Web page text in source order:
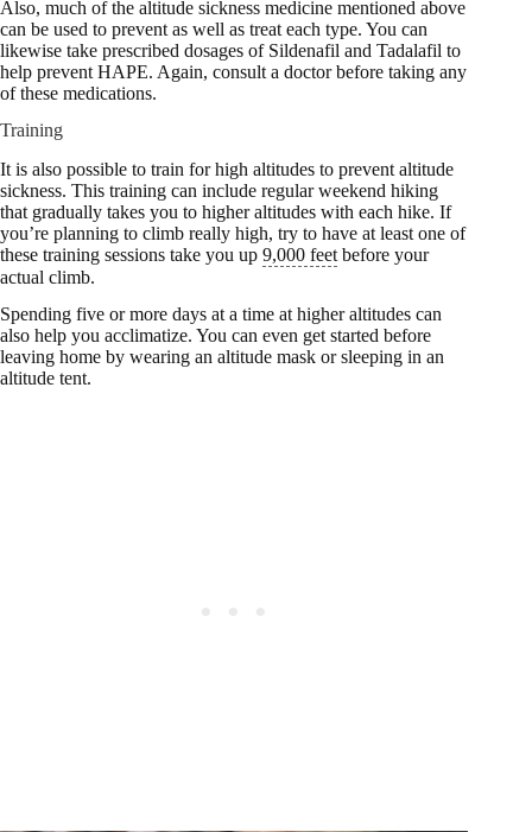
Also, much of the altitude sickness medicine mentioned above
can be used to prevent as well as treat each type. You can
likewise take prescribed dosages of Sildenafil and Tadalafil to
help prevent HAPE. Again, consult a doctor before taking any
of these medications.
Training
It is also possible to train for high altitudes to prevent altitude
sickness. This training can include regular weekend hiking
that gradually takes you to higher altitudes with each hike. If
you’re planning to climb really high, try to have at least one of
these training sessions take you up 9,000 feet before your
actual climb.
Spending five or more days at a time at higher altitudes can
also help you acclimatize. You can even get started before
leaving home by wearing an altitude mask or sleeping in an
altitude tent.